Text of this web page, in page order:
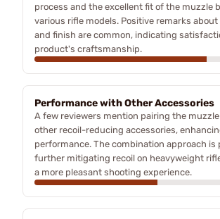
process and the excellent fit of the muzzle
various rifle models. Positive remarks
and finish are common, indicating
product's craftsmanship.
Performance with Other Accessories
A few reviewers mention pairing the
other recoil-reducing accessories,
performance. The combination approach is
further mitigating recoil on heavyweight
a more pleasant shooting experience.